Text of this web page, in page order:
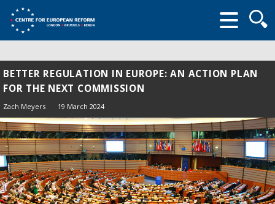
form
BETTER REGULATION IN EUROPE: AN ACTION PLAN
FOR THE NEXT COMMISSION
Zach Meyers 19 March 2024